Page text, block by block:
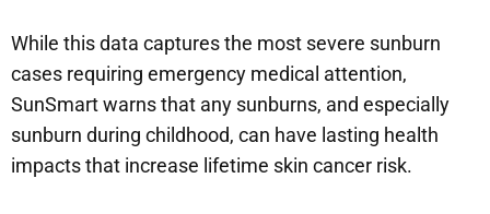
While this data captures the most severe sunburn
cases requiring emergency medical attention,
SunSmart warns that any sunburns, and especially
sunburn during childhood, can have lasting health
impacts that increase lifetime skin cancer risk.